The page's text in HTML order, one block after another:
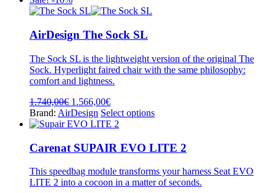
product
1.740,00€.1.462,00€.
options
may
be
the
product
AirDesign The Sock SL
The Sock SL is the lightweight version of the original The
Sock. Hyperlight faired chair with the same philosophy:
comfort and lightness.
1.740,00€ Original
price
was:
1.566,00€Current
price
is:
Brand: AirDesign Select optionsThis
multiple
variants.
The
options
may
Carenat SUPAIR EVO LITE 2
This speedbag module transforms your harness Seat EVO
LITE 2 into a cocoon in a matter of seconds.